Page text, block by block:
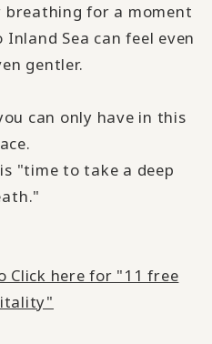
breathing for a moment
Sea can feel even
gentler.
can only have in this
"time to take a deep
Click here for "11 free